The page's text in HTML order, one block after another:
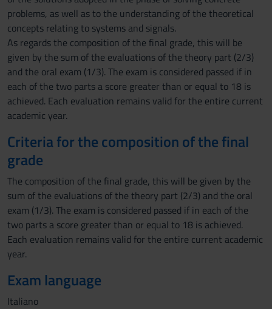
problems, as well as to the understanding of the theoretical
concepts relating to systems and signals.
As regards the composition of the final grade, this will be
given by the sum of the evaluations of the theory part (2/3)
and the oral exam (1/3). The exam is considered passed if in
each of the two parts a score greater than or equal to 18 is
achieved. Each evaluation remains valid for the entire current
academic year.
Criteria for the composition of the final
grade
The composition of the final grade, this will be given by the
sum of the evaluations of the theory part (2/3) and the oral
exam (1/3). The exam is considered passed if in each of the
two parts a score greater than or equal to 18 is achieved.
Each evaluation remains valid for the entire current academic
year.
Exam language
Italiano